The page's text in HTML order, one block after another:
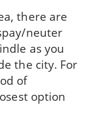
there are
neuter
as you
the city. For
of
option